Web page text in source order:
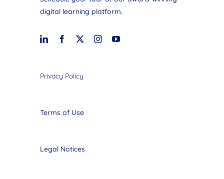
digital learning platform.
Privacy Policy
Terms of Use
Legal Notices